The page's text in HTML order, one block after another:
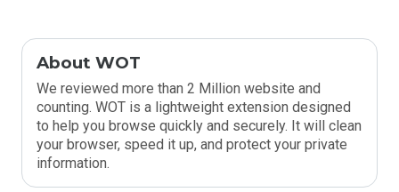
About WOT
We reviewed more than 2 Million website and
counting. WOT is a lightweight extension designed
to help you browse quickly and securely. It will clean
your browser, speed it up, and protect your private
information.